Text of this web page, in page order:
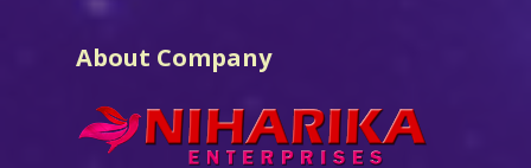
About Company